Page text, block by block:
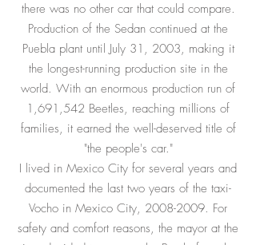
there was no other car that could compare.
Production of the Sedan continued at the
Puebla plant until July 31, 2003, making it
the longest-running production site in the
world. With an enormous production run of
1,691,542 Beetles, reaching millions of
families, it earned the well-deserved title of
"the people's car."
I lived in Mexico City for several years and
documented the last two years of the taxi-
Vocho in Mexico City, 2008-2009. For
safety and comfort reasons, the mayor at the